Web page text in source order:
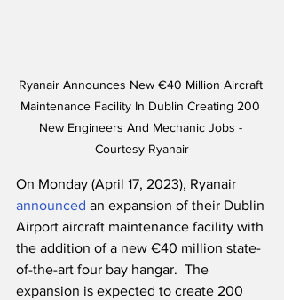
Ryanair Announces New €40 Million Aircraft
Maintenance Facility In Dublin Creating 200
New Engineers And Mechanic Jobs -
Courtesy Ryanair
On Monday (April 17, 2023), Ryanair
announced an expansion of their Dublin
Airport aircraft maintenance facility with
the addition of a new €40 million state-
of-the-art four bay hangar.  The
expansion is expected to create 200